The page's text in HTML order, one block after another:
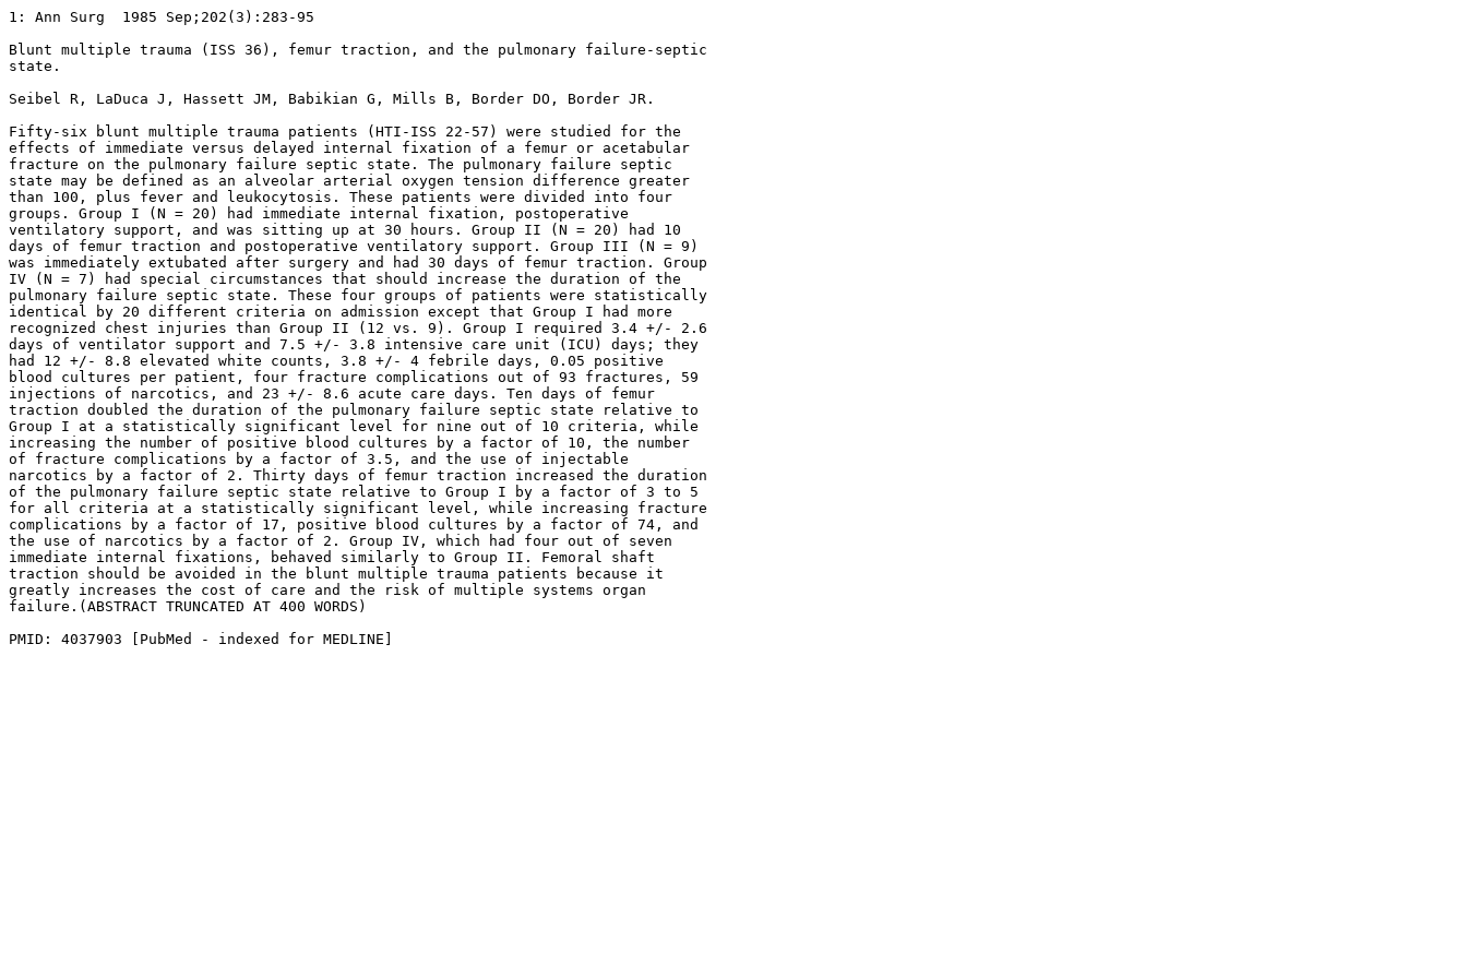
1: Ann Surg  1985 Sep;202(3):283-95
Blunt multiple trauma (ISS 36), femur traction, and the pulmonary failure-septic
state.
Seibel R, LaDuca J, Hassett JM, Babikian G, Mills B, Border DO, Border JR.
Fifty-six blunt multiple trauma patients (HTI-ISS 22-57) were studied for the
effects of immediate versus delayed internal fixation of a femur or acetabular
fracture on the pulmonary failure septic state. The pulmonary failure septic
state may be defined as an alveolar arterial oxygen tension difference greater
than 100, plus fever and leukocytosis. These patients were divided into four
groups. Group I (N = 20) had immediate internal fixation, postoperative
ventilatory support, and was sitting up at 30 hours. Group II (N = 20) had 10
days of femur traction and postoperative ventilatory support. Group III (N = 9)
was immediately extubated after surgery and had 30 days of femur traction. Group
IV (N = 7) had special circumstances that should increase the duration of the
pulmonary failure septic state. These four groups of patients were statistically
identical by 20 different criteria on admission except that Group I had more
recognized chest injuries than Group II (12 vs. 9). Group I required 3.4 +/- 2.6
days of ventilator support and 7.5 +/- 3.8 intensive care unit (ICU) days; they
had 12 +/- 8.8 elevated white counts, 3.8 +/- 4 febrile days, 0.05 positive
blood cultures per patient, four fracture complications out of 93 fractures, 59
injections of narcotics, and 23 +/- 8.6 acute care days. Ten days of femur
traction doubled the duration of the pulmonary failure septic state relative to
Group I at a statistically significant level for nine out of 10 criteria, while
increasing the number of positive blood cultures by a factor of 10, the number
of fracture complications by a factor of 3.5, and the use of injectable
narcotics by a factor of 2. Thirty days of femur traction increased the duration
of the pulmonary failure septic state relative to Group I by a factor of 3 to 5
for all criteria at a statistically significant level, while increasing fracture
complications by a factor of 17, positive blood cultures by a factor of 74, and
the use of narcotics by a factor of 2. Group IV, which had four out of seven
immediate internal fixations, behaved similarly to Group II. Femoral shaft
traction should be avoided in the blunt multiple trauma patients because it
greatly increases the cost of care and the risk of multiple systems organ
failure.(ABSTRACT TRUNCATED AT 400 WORDS)
PMID: 4037903 [PubMed - indexed for MEDLINE]